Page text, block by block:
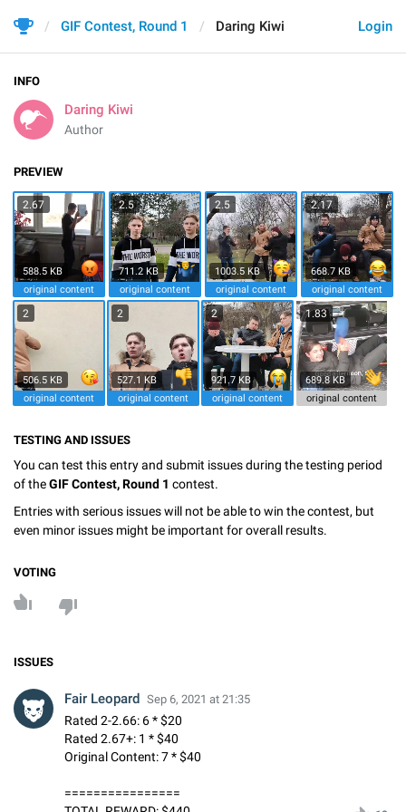
Login
GIF Contest, Round 1 Daring Kiwi
INFO
Daring Kiwi
Author
PREVIEW
2.67
588.5 KB
original content
2.5
711.2 KB
original content
2.5
1003.5 KB
original content
2.17
668.7 KB
original content
2
506.5 KB
original content
2
527.1 KB
original content
2
921.7 KB
original content
1.83
689.8 KB
original content
TESTING AND ISSUES
You can test this entry and submit issues during the testing period
of theGIF Contest, Round 1 contest.
Entries with serious issues will not be able to win the contest, but
even minor issues might be important for overall results.
VOTING
ISSUES
Fair Leopard Sep 6, 2021 at 21:35
Rated 2-2.66: 6 * $20
Rated 2.67+: 1 * $40
Original Content: 7 * $40
================